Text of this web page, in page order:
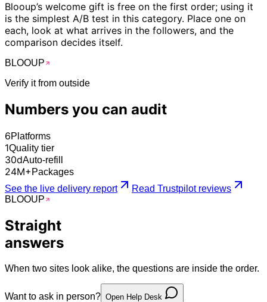
Blooup’s welcome gift is free on the first order; using it
is the simplest A/B test in this category. Place one on
each, look at what arrives in the followers, and the
comparison decides itself.
BLOOUP
Verify it from outside
Numbers you can audit
6Platforms
1Quality tier
30dAuto-refill
24M+ Packages
See the live delivery report
Read Trustpilot reviews
BLOOUP
Straight
answers
When two sites look alike, the questions are inside the order.
Want to ask in person? Open Help Desk